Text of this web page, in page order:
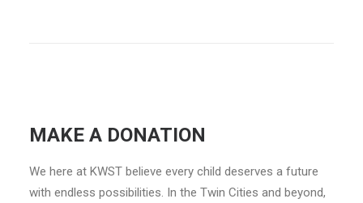
MAKE A DONATION
We here at KWST believe every child deserves a future
with endless possibilities. In the Twin Cities and beyond,